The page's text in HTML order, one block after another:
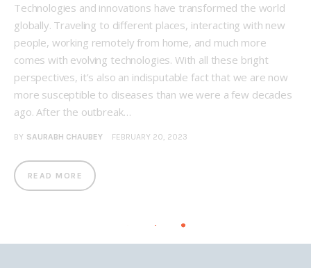
Technologies and innovations have transformed the world
globally. Traveling to different places, interacting with new
people, working remotely from home, and much more
comes with evolving technologies. With all these bright
perspectives, it’s also an indisputable fact that we are now
more susceptible to diseases than we were a few decades
ago. After the outbreak…
BY SAURABH CHAUBEY FEBRUARY 20, 2023
READ MORE